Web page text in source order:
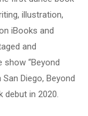
illustration,
iBooks and
and
“Beyond
Diego, Beyond
debut in 2020.